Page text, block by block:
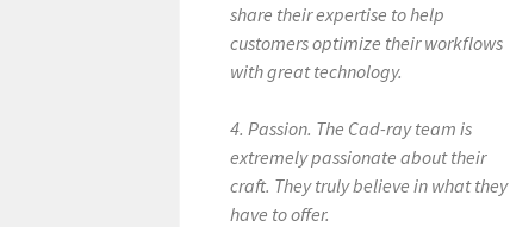
share their expertise to help
customers optimize their workflows
with great technology.
4. Passion. The Cad-ray team is
extremely passionate about their
craft. They truly believe in what they
have to offer.